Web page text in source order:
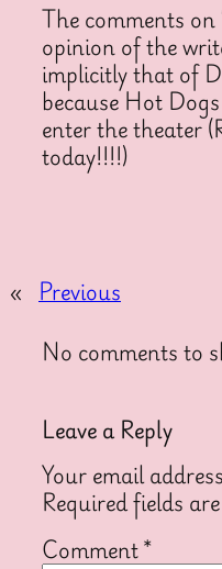
The comments on
opinion of the
implicitly that of
because Hot
enter the theater
today!!!!)
« Previous
No comments to
Leave a Reply
Your email
Required fields
Comment*